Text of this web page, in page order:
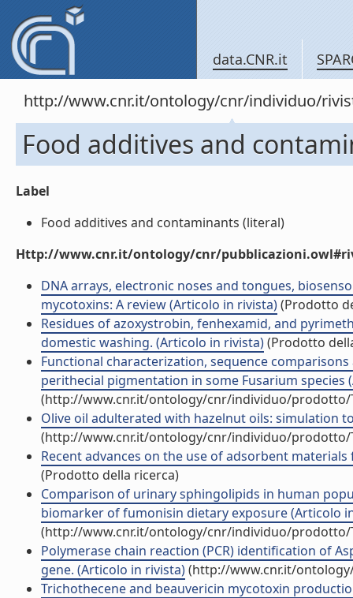
data.CNR.it
http://www.cnr.it/ontology/cnr/individuo/
Food additives and
Label
Food additives and contaminants (literal)
Http://www.cnr.it/ontology/cnr/
DNA arrays, electronic noses and tongues,
mycotoxins: A review (Articolo in rivista)(Prodotto
Residues of azoxystrobin, fenhexamid, and
domestic washing. (Articolo in rivista)(Prodotto
Functional characterization, sequence
perithecial pigmentation in some Fusarium species
(http://www.cnr.it/ontology/cnr/individuo/prodotto/
Olive oil adulterated with hazelnut oils: simulation
(http://www.cnr.it/ontology/cnr/individuo/prodotto/
Recent advances on the use of adsorbent
(Prodotto della ricerca)
Comparison of urinary sphingolipids in human
biomarker of fumonisin dietary exposure (Articolo
(http://www.cnr.it/ontology/cnr/individuo/prodotto/
Polymerase chain reaction (PCR) identification of
gene. (Articolo in rivista)(http://www.cnr.it/
Trichothecene and beauvericin mycotoxin